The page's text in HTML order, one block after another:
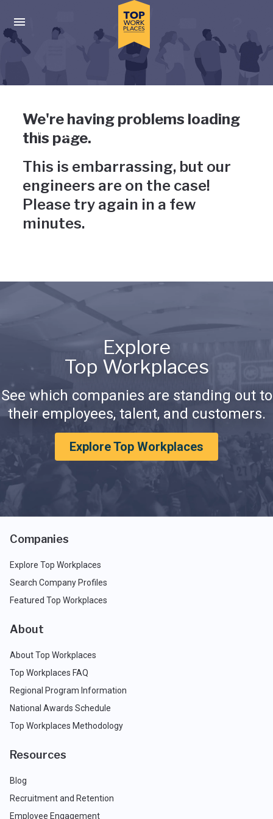
Press enter to activate the dialog and use the tab key to
Uh-oh, something has gone
wrong
We're having problems loading
this page.
This is embarrassing, but our
engineers are on the case!
Please try again in a few
minutes.
Explore
Top Workplaces
See which companies are standing out to
their employees, talent, and customers.
Explore Top Workplaces
Companies
Explore Top Workplaces
Search Company Profiles
Featured Top Workplaces
About
About Top Workplaces
Top Workplaces FAQ
Regional Program Information
National Awards Schedule
Top Workplaces Methodology
Resources
Blog
Recruitment and Retention
Employee Engagement